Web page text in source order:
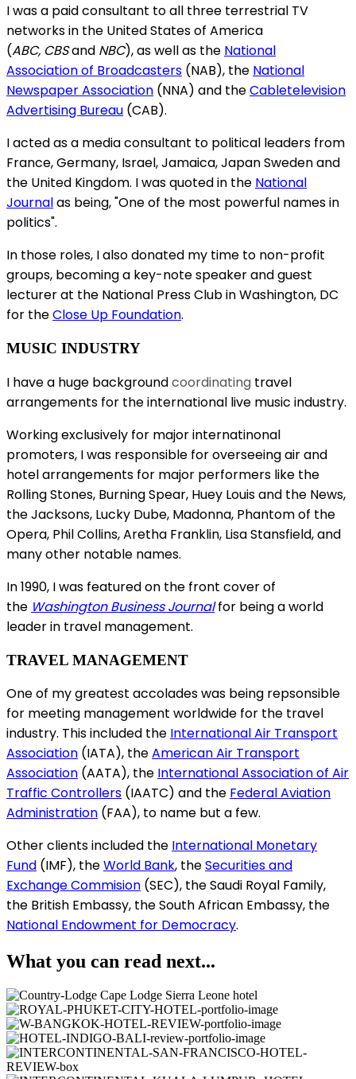
I was a paid consultant to all three terrestrial TV
networks in the United States of America
(ABC, CBSand NBC), as well as the National
Association of Broadcasters (NAB), the National
Newspaper Association (NNA) and theCabletelevision
Advertising Bureau (CAB).
I acted as a media consultant to political leaders from
France, Germany, Israel, Jamaica, Japan Sweden and
the United Kingdom. I was quoted in the National
Journalas being, "One of the most powerful names in
politics".
In those roles, I also donated my time to non-profit
groups, becoming a key-note speaker and guest
lecturer at the National Press Club in Washington, DC
for theClose Up Foundation.
MUSIC INDUSTRY
I have a huge backgroundcoordinating travel
arrangements for the international live music industry.
Working exclusively for major internatinonal
promoters, I was responsible for overseeing air and
hotel arrangements for major performers like the
Rolling Stones, Burning Spear, Huey Louis and the News,
the Jacksons, Lucky Dube, Madonna, Phantom of the
Opera, Phil Collins, Aretha Franklin, Lisa Stansfield, and
many other notable names.
In 1990, I was featured on the front cover of
the Washington Business Journalfor being a world
leader in travel management.
TRAVEL MANAGEMENT
One of my greatest accolades was being repsonsible
for meeting management worldwide for the travel
industry. This included the International Air Transport
Association (IATA), theAmerican Air Transport
Association (AATA), the International Association of Air
Traffic Controllers (IAATC) and the Federal Aviation
Administration (FAA), to name but a few.
Other clients included the International Monetary
Fund (IMF), theWorld Bank, theSecurities and
Exchange Commision (SEC), the Saudi Royal Family,
the British Embassy, the South African Embassy, the
National Endowment for Democracy.
What you can read next...